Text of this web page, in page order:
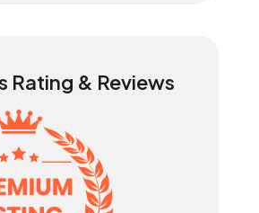
Rating & Reviews